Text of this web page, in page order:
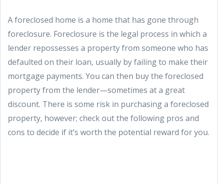
A foreclosed home is a home that has gone through
foreclosure. Foreclosure is the legal process in which a
lender repossesses a property from someone who has
defaulted on their loan, usually by failing to make their
mortgage payments. You can then buy the foreclosed
property from the lender—sometimes at a great
discount. There is some risk in purchasing a foreclosed
property, however; check out the following pros and
cons to decide if it’s worth the potential reward for you.